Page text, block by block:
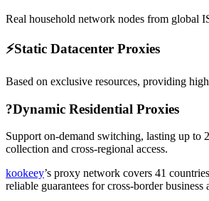
Real household network nodes from global
⚡Static Datacenter Proxies
Based on exclusive resources, providing
?Dynamic Residential Proxies
Support on-demand switching, lasting up to
collection and cross-regional access.
kookeey’s proxy network covers 41
reliable guarantees for cross-border business